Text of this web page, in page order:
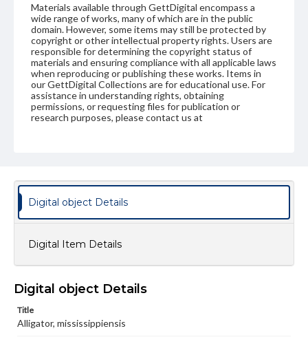
Materials available through GettDigital encompass a
wide range of works, many of which are in the public
domain. However, some items may still be protected by
copyright or other intellectual property rights. Users are
responsible for determining the copyright status of
materials and ensuring compliance with all applicable laws
when reproducing or publishing these works. Items in
our GettDigital Collections are for educational use. For
assistance in understanding rights, obtaining
permissions, or requesting files for publication or
research purposes, please contact us at
Digital object Details
Digital Item Details
Digital object Details
Title
Alligator, mississippiensis